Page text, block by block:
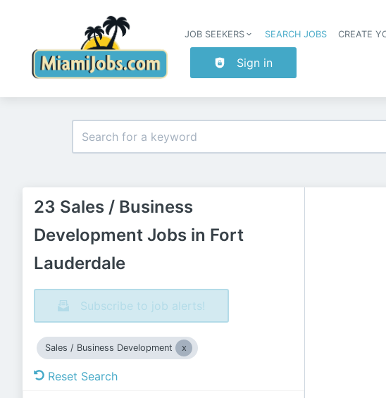
JOB SEEKERS SEARCH JOBS CREATE
Sign in
23 Sales / Business
Development Jobs in Fort
Lauderdale
Subscribe to job alerts!
Sales / Business Development
Reset Search